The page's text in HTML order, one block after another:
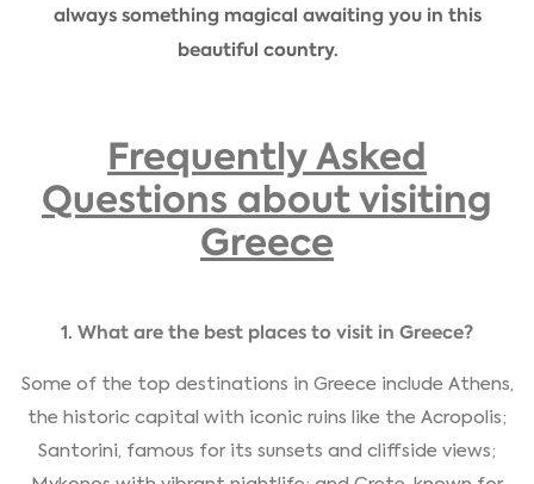
always something magical awaiting you in this
beautiful country.
Frequently Asked
Questions about visiting
Greece
1. What are the best places to visit in Greece?
Some of the top destinations in Greece include Athens,
the historic capital with iconic ruins like the Acropolis;
Santorini, famous for its sunsets and cliffside views;